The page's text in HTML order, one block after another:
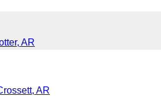
AR
AR